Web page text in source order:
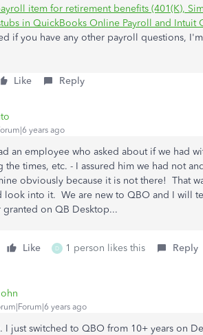
item for retirement benefits (401(K),
in QuickBooks Online Payroll and Intuit
if you have any other payroll questions,
Like Reply
years ago
an employee who asked about if we had
the times, etc. - I assured him we had not
obviously because it is not there! That
look into it. We are new to QBO and I will
on QB Desktop...
Like D 1 person likes this Reply
years ago
I just switched to QBO from 10+ years on